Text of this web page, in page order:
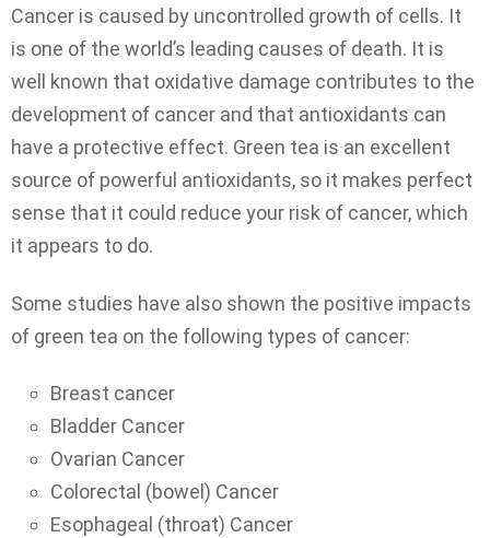
Cancer is caused by uncontrolled growth of cells. It
is one of the world’s leading causes of death. It is
well known that oxidative damage contributes to the
development of cancer and that antioxidants can
have a protective effect. Green tea is an excellent
source of powerful antioxidants, so it makes perfect
sense that it could reduce your risk of cancer, which
it appears to do.
Some studies have also shown the positive impacts
of green tea on the following types of cancer:
Breast cancer
Bladder Cancer
Ovarian Cancer
Colorectal (bowel) Cancer
Esophageal (throat) Cancer